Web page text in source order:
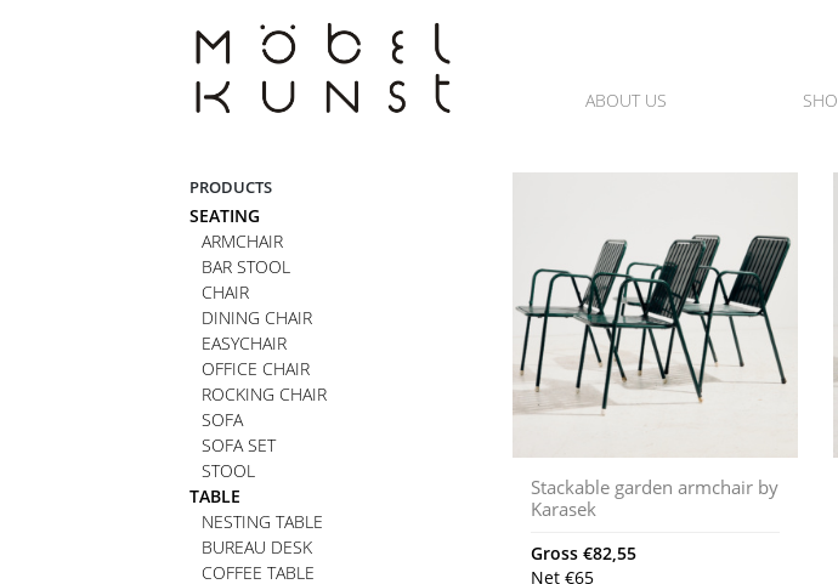
ABOUT US
PRODUCTS
SEATING
ARMCHAIR
BAR STOOL
CHAIR
DINING CHAIR
EASYCHAIR
OFFICE CHAIR
ROCKING CHAIR
SOFA
SOFA SET
STOOL
TABLE
NESTING TABLE
BUREAU DESK
COFFEE TABLE
Stackable garden armchair by
Karasek
Gross €82,55
Net €65